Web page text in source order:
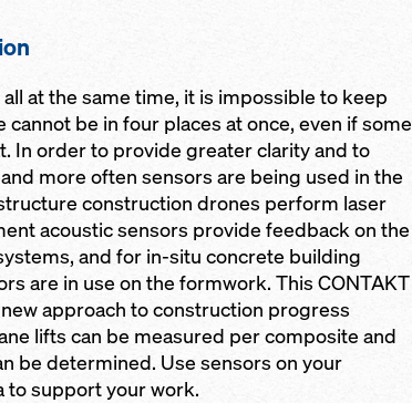
at the same time, it is impossible to keep
be in four places at once, even if some
In order to provide greater clarity and to
more often sensors are being used in the
construction drones perform laser
acoustic sensors provide feedback on the
and for in-situ concrete building
are in use on the formwork. This CONTAKT
approach to construction progress
lifts can be measured per composite and
be determined. Use sensors on your
to support your work.